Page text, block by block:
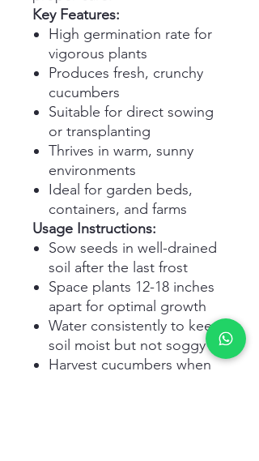
Key Features:
High germination rate for
vigorous plants
Produces fresh, crunchy
cucumbers
Suitable for direct sowing
or transplanting
Thrives in warm, sunny
environments
Ideal for garden beds,
containers, and farms
Usage Instructions:
Sow seeds in well-drained
soil after the last frost
Space plants 12-18 inches
apart for optimal growth
Water consistently to keep
soil moist but not soggy
Harvest cucumbers when